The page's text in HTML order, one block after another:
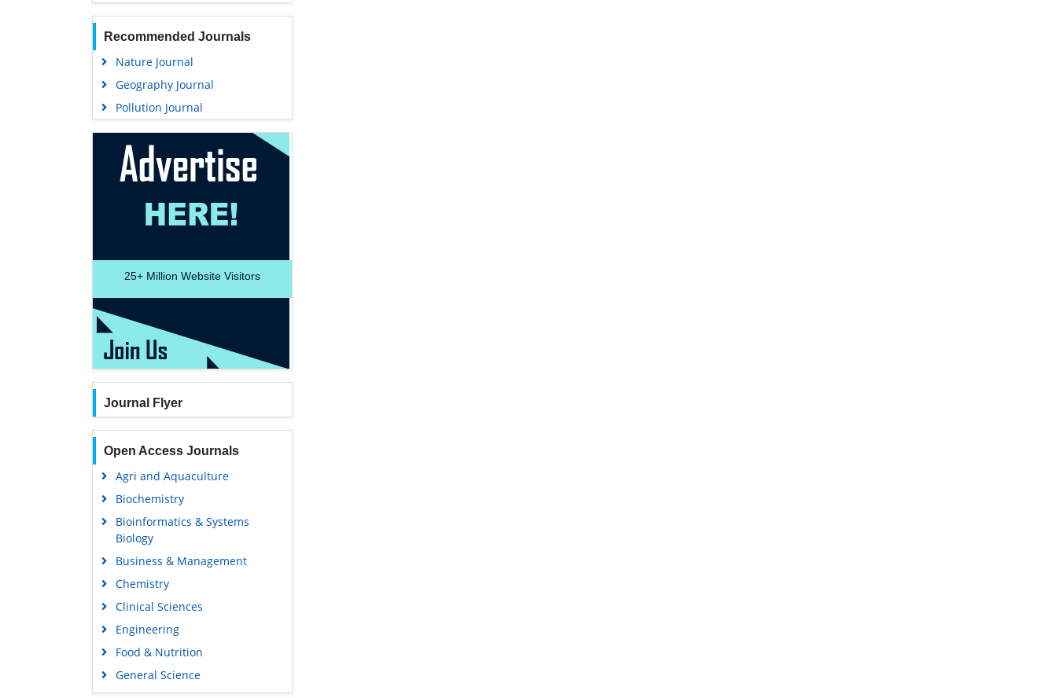
Recommended Journals
Nature Journal
Geography Journal
Pollution Journal
25+ Million Website Visitors
Journal Flyer
Open Access Journals
Agri and Aquaculture
Biochemistry
Bioinformatics & Systems
Biology
Business & Management
Chemistry
Clinical Sciences
Engineering
Food & Nutrition
General Science